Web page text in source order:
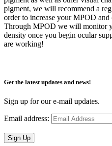
pigment, we will recommend a
order to increase your MPOD
Through MPOD we will monitor
density once you begin ocular
are working!
Get the latest updates and news!
Sign up for our e-mail updates.
Email address:
Sign Up